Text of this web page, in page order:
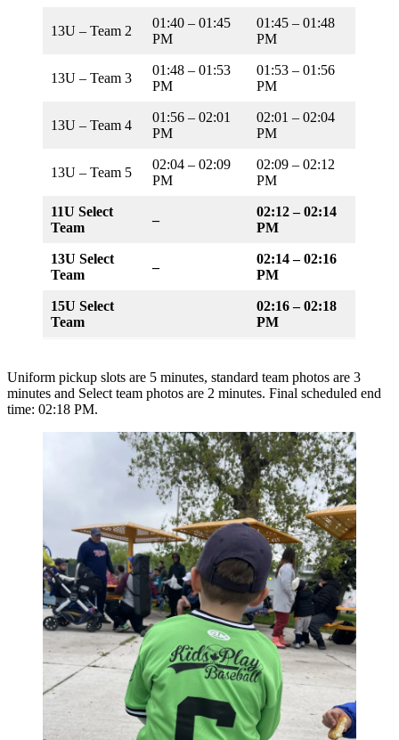
13U – Team 2
01:40 – 01:45
PM
01:45 – 01:48
PM
13U – Team 3
01:48 – 01:53
PM
01:53 – 01:56
PM
13U – Team 4
01:56 – 02:01
PM
02:01 – 02:04
PM
13U – Team 5
02:04 – 02:09
PM
02:09 – 02:12
PM
11U Select
Team
–
02:12 – 02:14
PM
13U Select
Team
–
02:14 – 02:16
PM
15U Select
Team
02:16 – 02:18
PM
Uniform pickup slots are 5 minutes, standard team photos are 3
minutes and Select team photos are 2 minutes. Final scheduled end
time: 02:18 PM.